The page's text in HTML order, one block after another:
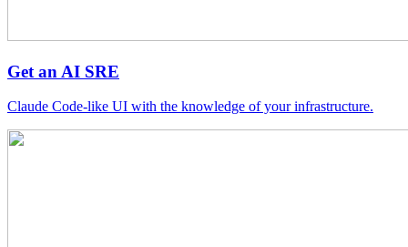
Get an AI SRE
Claude Code-like UI with the knowledge of your infrastructure.